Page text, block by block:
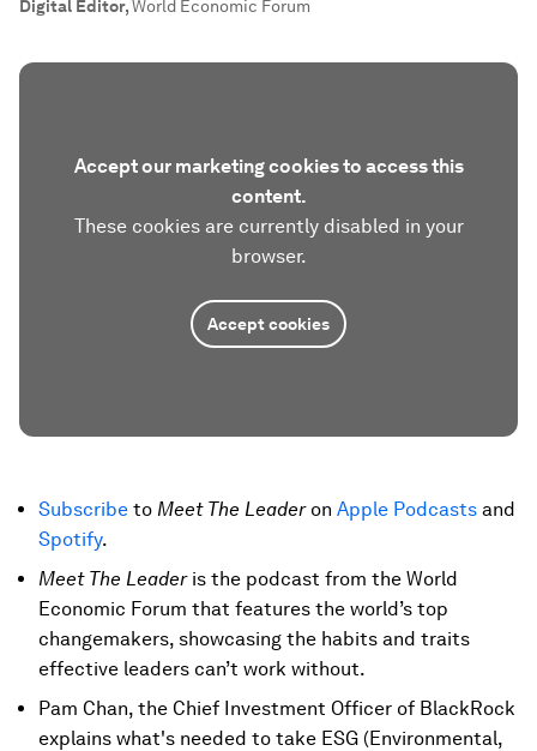
Digital Editor,World Economic Forum
Accept our marketing cookies to access this
content.
These cookies are currently disabled in your
browser.
Accept cookies
Subscribe to Meet The Leaderon Apple Podcasts and
Spotify.
Meet The Leaderis the podcast from the World
Economic Forum that features the world’s top
changemakers, showcasing the habits and traits
effective leaders can’t work without.
Pam Chan, the Chief Investment Officer of BlackRock
explains what's needed to take ESG (Environmental,